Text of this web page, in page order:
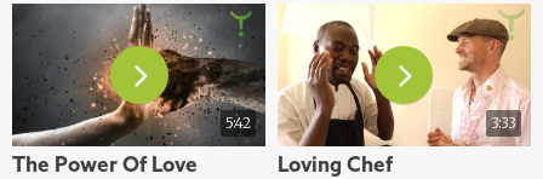
5:42
The Power Of Love
3:33
Loving Chef